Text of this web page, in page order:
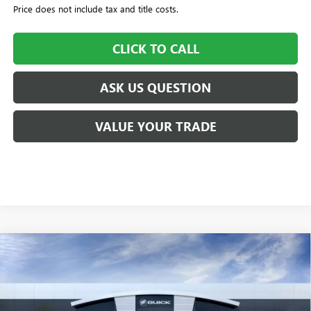
Price does not include tax and title costs.
CLICK TO CALL
ASK US QUESTION
VALUE YOUR TRADE
NEW GMC ACADIAFWD ELEVATION
VIN:1GKENKKS5TJ123670Stock:123670TAModel: TLD56
TOTAL SAVINGS
$51,570
WILLIAMSON PRICE
Compare Vehicle